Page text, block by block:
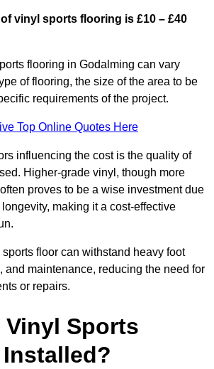
vinyl sports flooring is £10 – £40
flooring in Godalming can vary
of flooring, the size of the area to be
requirements of the project.
Top Online Quotes Here
influencing the cost is the quality of
Higher-grade vinyl, though more
proves to be a wise investment due
making it a cost-effective
floor can withstand heavy foot
and maintenance, reducing the need for
or repairs.
Vinyl Sports